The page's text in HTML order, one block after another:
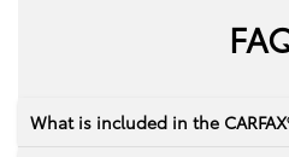
What is included in the